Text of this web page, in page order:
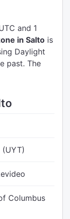
and 1
in Salto is
Daylight
past. The
(UYT)
Columbus